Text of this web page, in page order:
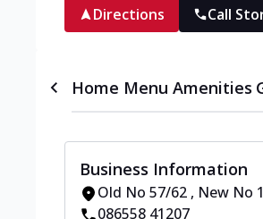
Directions
Call
Home Menu Amenities
Business Information
Old No 57/62 , New No
086558 41207